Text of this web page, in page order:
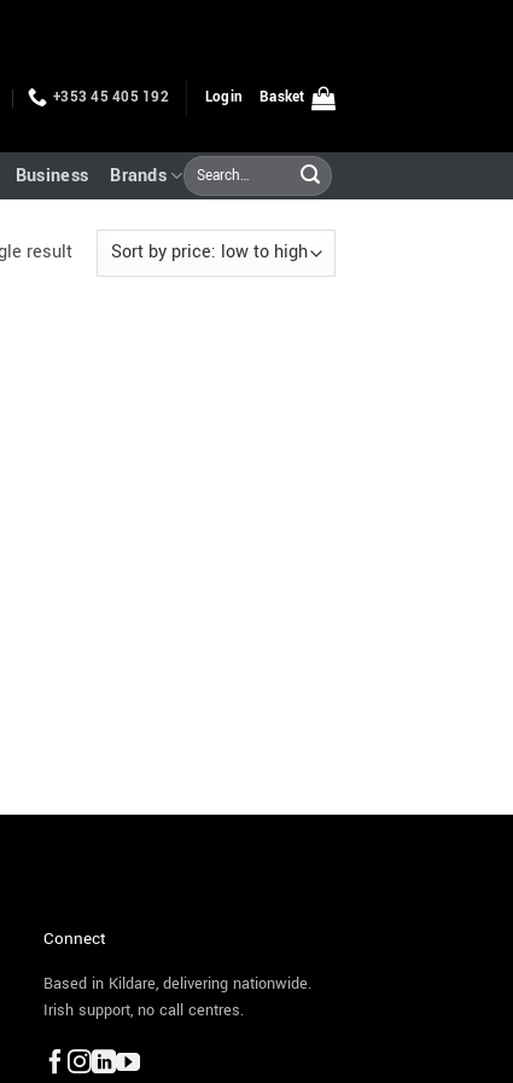
+353 45 405 192 Login Basket
Business Brands
Search
for:
result
Connect
Based in Kildare, delivering nationwide.
Irish support, no call centres.